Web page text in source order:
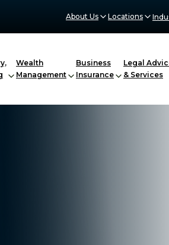
About Us Locations
Wealth
Management
Business
Insurance
Legal
& Services